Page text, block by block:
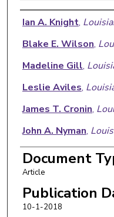
Authors
Ian A. Knight,
Blake E. Wilson,
Madeline Gill,
Leslie Aviles,
James T. Cronin,
John A. Nyman,
Scott A. Schneider
Agricultural Research
Rodrigo Diaz,
Document
Article
Publication
10-1-2018